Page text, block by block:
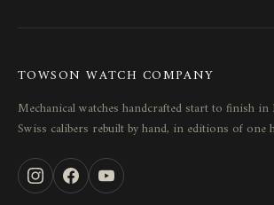
TOWSON WATCH COMPANY
Mechanical watches handcrafted start to finish
Swiss calibers rebuilt by hand, in editions of one